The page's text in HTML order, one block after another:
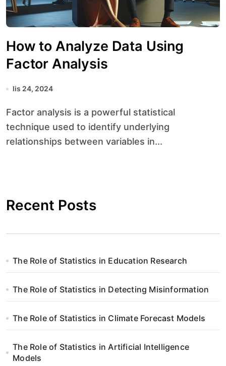
How to Analyze Data Using
Factor Analysis
lis 24, 2024
Factor analysis is a powerful statistical
technique used to identify underlying
relationships between variables in...
Recent Posts
The Role of Statistics in Education Research
The Role of Statistics in Detecting Misinformation
The Role of Statistics in Climate Forecast Models
The Role of Statistics in Artificial Intelligence
Models